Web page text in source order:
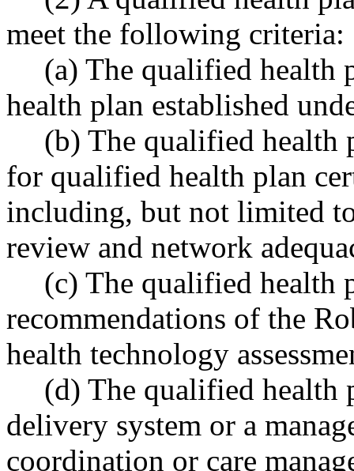
meet the following criteria:
(a) The qualified health
health plan established
(b) The qualified health
for qualified health plan
including, but not limited
review and network
(c) The qualified health
recommendations of the
health technology
(d) The qualified health
delivery system or a
coordination or care